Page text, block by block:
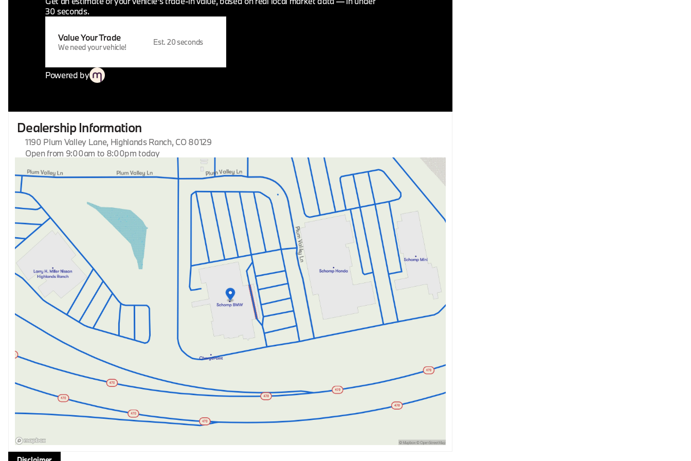
30 seconds.
Value Your Trade
We need your vehicle!
Est. 20 seconds
Powered by
Dealership Information
1190 Plum Valley Lane, Highlands Ranch, CO 80129
Open from 9:00am to 8:00pm today
Monday
9:00am - 8:00pm
Wednesday
Thursday
Friday
9:00am - 8:00pm
Saturday
9:00am - 8:00pm